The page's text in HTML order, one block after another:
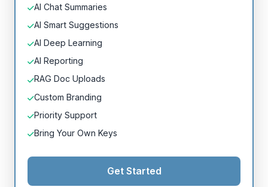
AI Chat Summaries
AI Smart Suggestions
AI Deep Learning
AI Reporting
RAG Doc Uploads
Custom Branding
Priority Support
Bring Your Own Keys
Get Started